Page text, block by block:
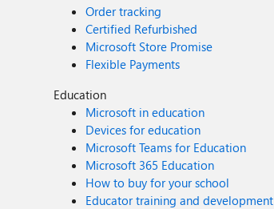
Order tracking
Certified Refurbished
Microsoft Store Promise
Flexible Payments
Education
Microsoft in education
Devices for education
Microsoft Teams for Education
Microsoft 365 Education
How to buy for your school
Educator training and development